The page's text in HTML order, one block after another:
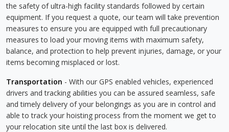
the safety of ultra-high facility standards followed by certain
equipment. If you request a quote, our team will take prevention
measures to ensure you are equipped with full precautionary
measures to load your moving items with maximum safety,
balance, and protection to help prevent injuries, damage, or your
items becoming misplaced or lost.
Transportation - With our GPS enabled vehicles, experienced
drivers and tracking abilities you can be assured seamless, safe
and timely delivery of your belongings as you are in control and
able to track your hoisting process from the moment we get to
your relocation site until the last box is delivered.